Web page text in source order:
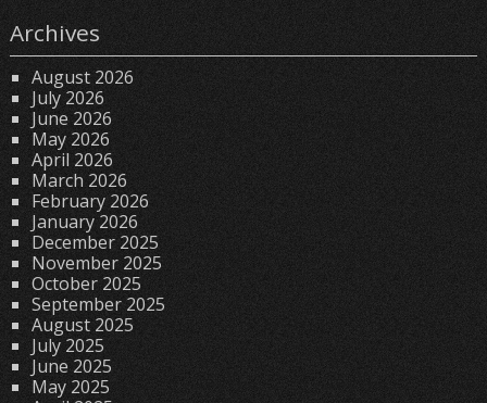
Archives
August 2026
July 2026
June 2026
May 2026
April 2026
March 2026
February 2026
January 2026
December 2025
November 2025
October 2025
September 2025
August 2025
July 2025
June 2025
May 2025